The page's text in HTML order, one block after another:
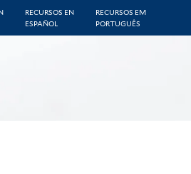
RECURSOS EN
ESPAÑOL
RECURSOS EM
PORTUGUÊS